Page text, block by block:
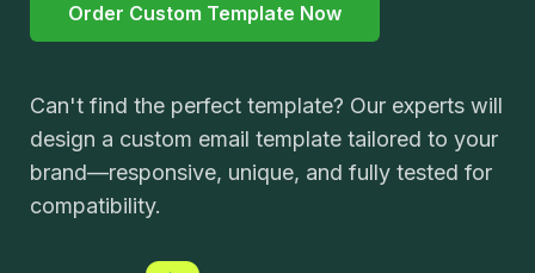
Order Custom Template Now
Can't find the perfect template? Our experts will
design a custom email template tailored to your
brand—responsive, unique, and fully tested for
compatibility.